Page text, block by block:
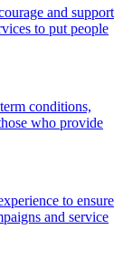
and support
to put people
conditions,
who provide
to ensure
and service